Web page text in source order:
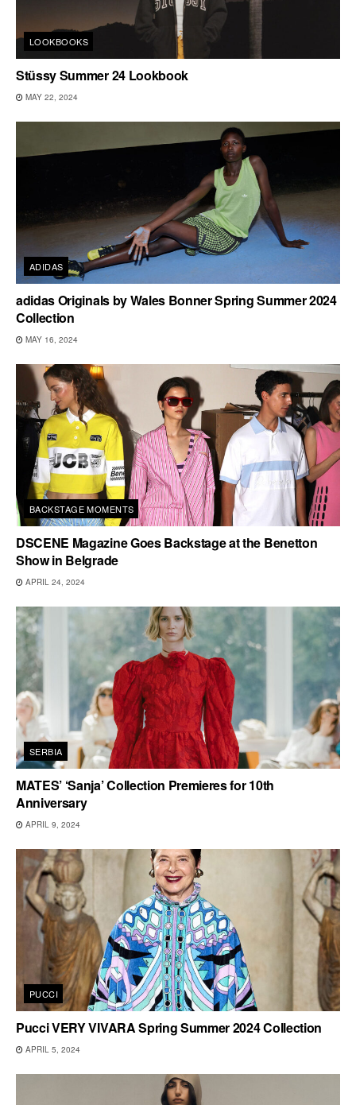
LOOKBOOKS
Stüssy Summer 24 Lookbook
MAY 22, 2024
ADIDAS
adidas Originals by Wales Bonner Spring Summer 2024
Collection
MAY 16, 2024
BACKSTAGE MOMENTS
DSCENE Magazine Goes Backstage at the Benetton
Show in Belgrade
APRIL 24, 2024
SERBIA
MATES’ ‘Sanja’ Collection Premieres for 10th
Anniversary
APRIL 9, 2024
PUCCI
Pucci VERY VIVARA Spring Summer 2024 Collection
APRIL 5, 2024